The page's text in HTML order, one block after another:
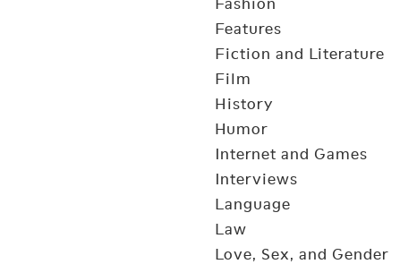
Features
Fiction and Literature
Film
History
Humor
Internet and Games
Interviews
Language
Law
Love, Sex, and Gender